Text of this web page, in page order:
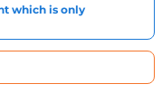
which is only